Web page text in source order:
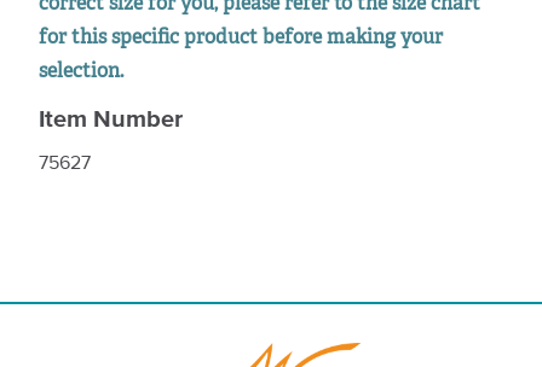
correct size for you, please refer to the size chart
for this specific product before making your
selection.
Item Number
75627